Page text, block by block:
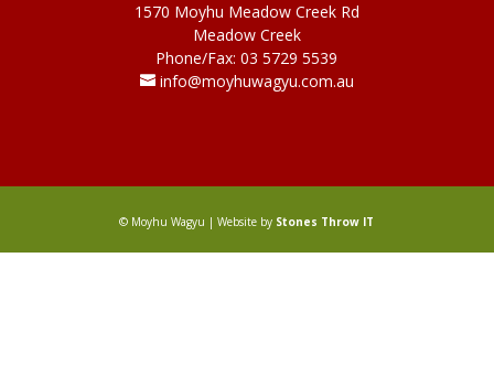
1570 Moyhu Meadow Creek Rd
Meadow Creek
Phone/Fax: 03 5729 5539
info@moyhuwagyu.com.au
© Moyhu Wagyu | Website by Stones Throw IT